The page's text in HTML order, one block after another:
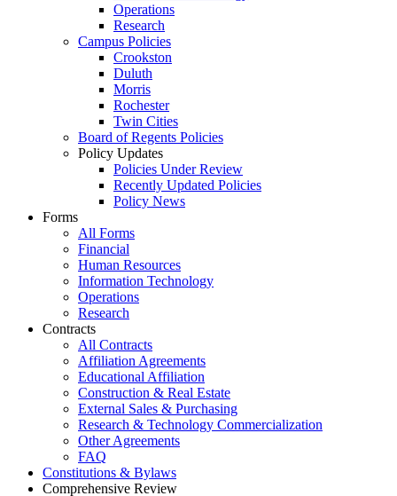
Operations
Research
Campus Policies
Crookston
Duluth
Morris
Rochester
Twin Cities
Board of Regents Policies
Policy Updates
Policies Under Review
Recently Updated Policies
Policy News
Forms
All Forms
Financial
Human Resources
Information Technology
Operations
Research
Contracts
All Contracts
Affiliation Agreements
Educational Affiliation
Construction & Real Estate
External Sales & Purchasing
Research & Technology Commercialization
Other Agreements
FAQ
Constitutions & Bylaws
Comprehensive Review